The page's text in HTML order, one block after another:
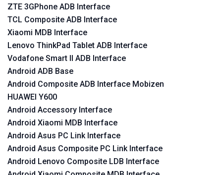
ZTE 3GPhone ADB Interface
TCL Composite ADB Interface
Xiaomi MDB Interface
Lenovo ThinkPad Tablet ADB Interface
Vodafone Smart II ADB Interface
Android ADB Base
Android Composite ADB Interface Mobizen
HUAWEI Y600
Android Accessory Interface
Android Xiaomi MDB Interface
Android Asus PC Link Interface
Android Asus Composite PC Link Interface
Android Lenovo Composite LDB Interface